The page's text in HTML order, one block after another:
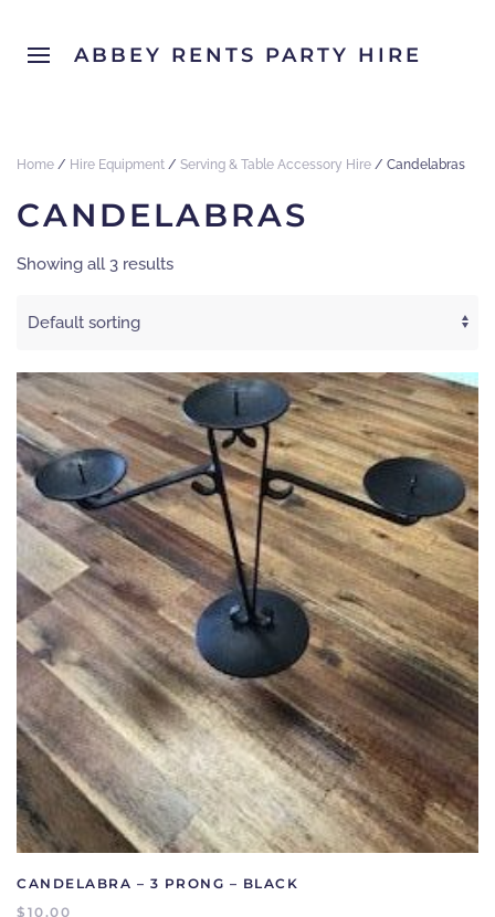
ABBEY RENTS PARTY HIRE
Home / Hire Equipment / Serving & Table Accessory Hire / Candelabras
CANDELABRAS
Showing all 3 results
CANDELABRA – 3 PRONG – BLACK
$ 10.00